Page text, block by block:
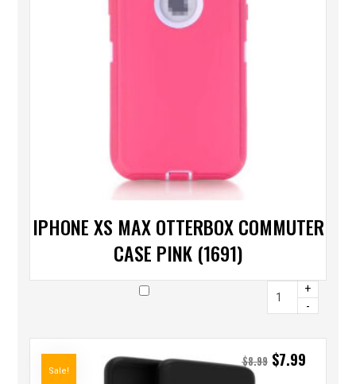
IPHONE XS MAX OTTERBOX COMMUTER
CASE PINK (1691)
+
-
$8.99 $7.99
Sale!